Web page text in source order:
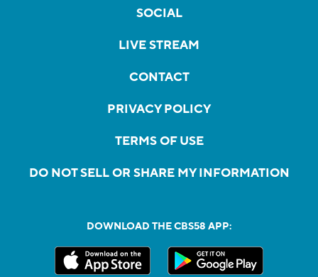
SOCIAL
LIVE STREAM
CONTACT
PRIVACY POLICY
TERMS OF USE
DO NOT SELL OR SHARE MY INFORMATION
DOWNLOAD THE CBS58 APP: